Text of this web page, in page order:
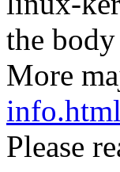
the
More
info.html
Please